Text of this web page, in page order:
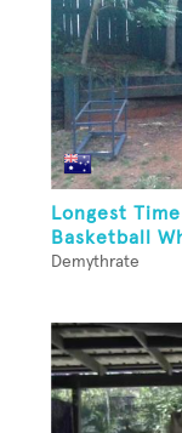
Longest
Basketball
Demythrate